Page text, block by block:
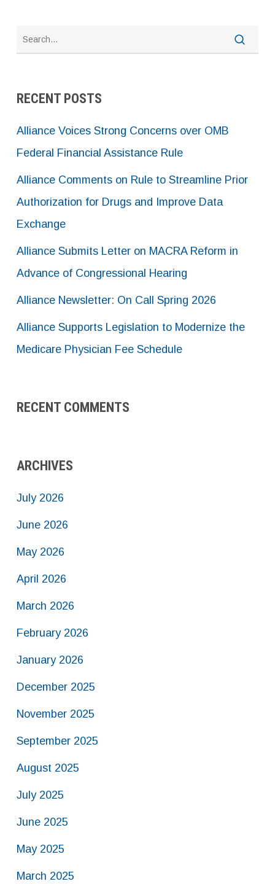
RECENT POSTS
Alliance Voices Strong Concerns over OMB
Federal Financial Assistance Rule
Alliance Comments on Rule to Streamline Prior
Authorization for Drugs and Improve Data
Exchange
Alliance Submits Letter on MACRA Reform in
Advance of Congressional Hearing
Alliance Newsletter: On Call Spring 2026
Alliance Supports Legislation to Modernize the
Medicare Physician Fee Schedule
RECENT COMMENTS
ARCHIVES
July 2026
June 2026
May 2026
April 2026
March 2026
February 2026
January 2026
December 2025
November 2025
September 2025
August 2025
July 2025
June 2025
May 2025
March 2025